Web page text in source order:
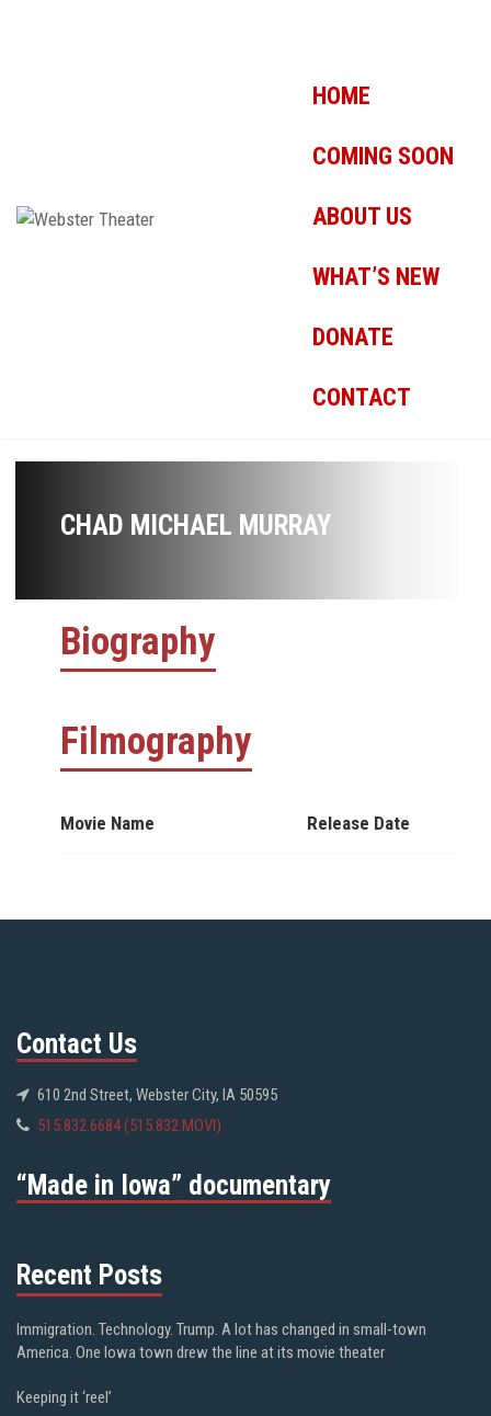
HOME
COMING SOON
ABOUT US
WHAT’S NEW
DONATE
CONTACT
CHAD MICHAEL MURRAY
Biography
Filmography
Movie Name Release Date
Contact Us
610 2nd Street, Webster City, IA 50595
515.832.6684 (515.832.MOVI)
“Made in Iowa” documentary
Recent Posts
Immigration. Technology. Trump. A lot has changed in small-town
America. One Iowa town drew the line at its movie theater
Keeping it ‘reel’